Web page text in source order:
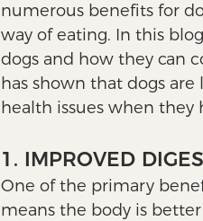
numerous benefits for
way of eating. In this
dogs and how they can
has shown that dogs
health issues when
1. IMPROVED
One of the primary
means the body is